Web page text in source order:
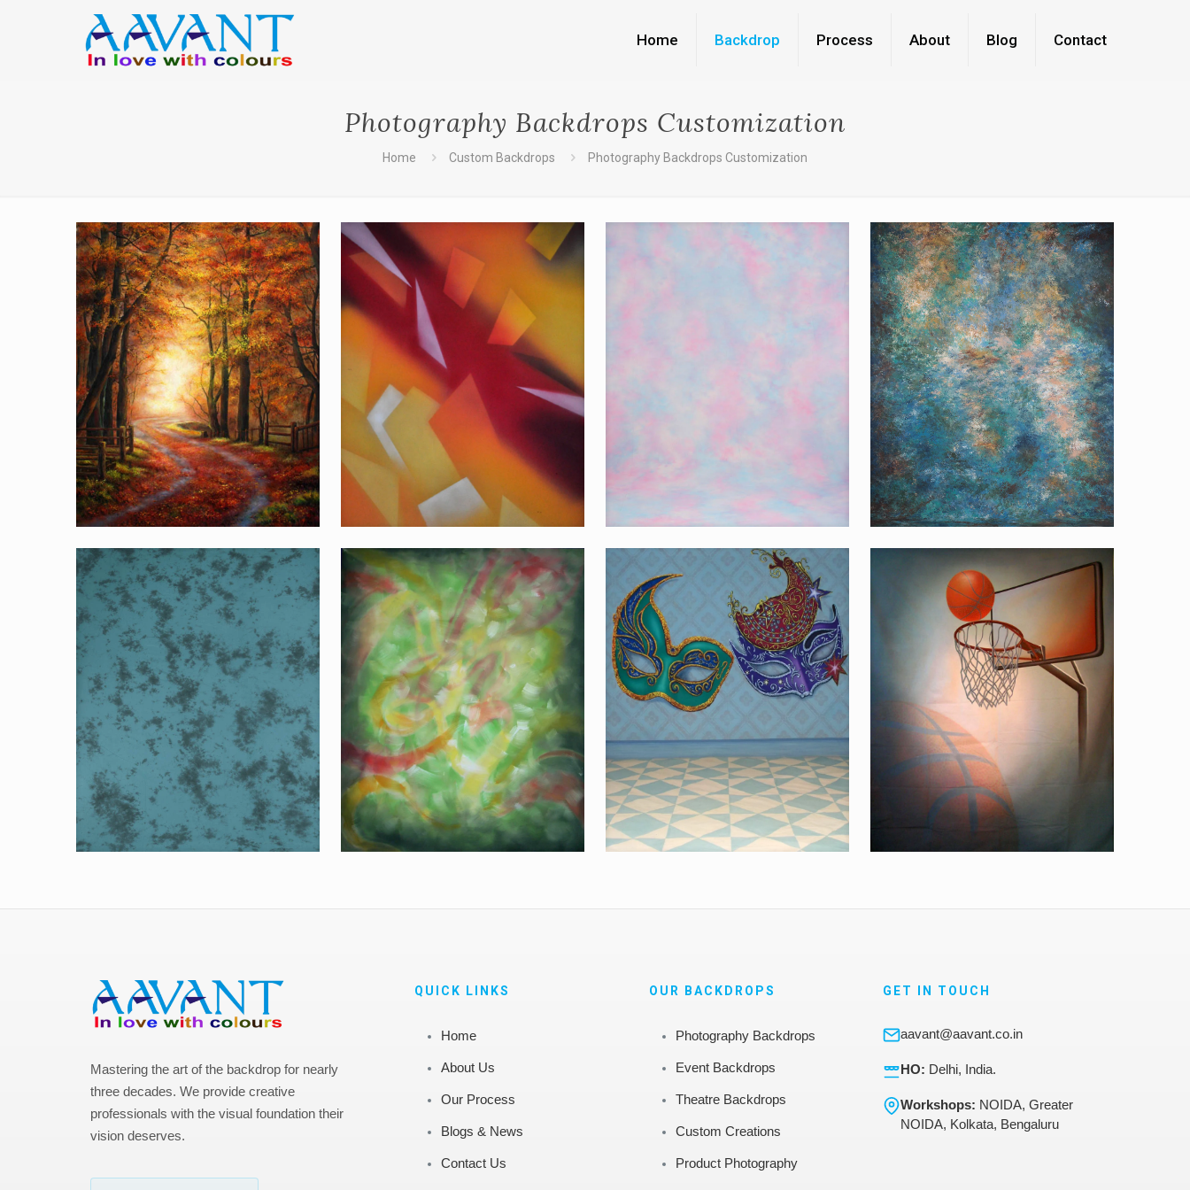
Home Backdrop Process About Blog Contact
Photography Backdrops Customization
Home Custom Backdrops Photography Backdrops Customization
Mastering the art of the backdrop for nearly
three decades. We provide creative
professionals with the visual foundation their
vision deserves.
QUICK LINKS
Home
About Us
Our Process
Blogs & News
Contact Us
OUR BACKDROPS
Photography Backdrops
Event Backdrops
Theatre Backdrops
Custom Creations
Product Photography
GET IN TOUCH
aavant@aavant.co.in
HO: Delhi, India.
Workshops: NOIDA, Greater
NOIDA, Kolkata, Bengaluru